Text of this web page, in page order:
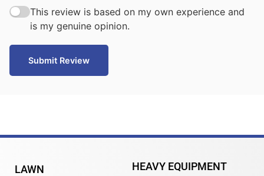
This review is based on my own experience and
is my genuine opinion.
Submit Review
LAWN HEAVY EQUIPMENT